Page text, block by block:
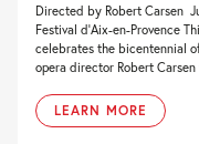
Directed by Robert Carsen
Festival d’Aix-en-Provence
celebrates the bicentennial
opera director Robert
LEARN MORE